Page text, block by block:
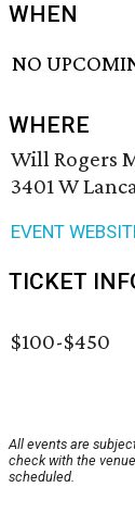
WHEN
NO
WHERE
Will Rogers
3401 W
EVENT
TICKET
$100-$450
All events are
check with the
scheduled.